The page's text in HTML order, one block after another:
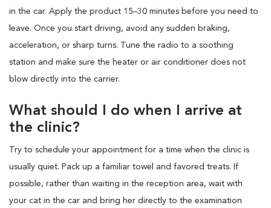
in the car. Apply the product 15–30 minutes before you need to
leave. Once you start driving, avoid any sudden braking,
acceleration, or sharp turns. Tune the radio to a soothing
station and make sure the heater or air conditioner does not
blow directly into the carrier.
What should I do when I arrive at
the clinic?
Try to schedule your appointment for a time when the clinic is
usually quiet. Pack up a familiar towel and favored treats. If
possible, rather than waiting in the reception area, wait with
your cat in the car and bring her directly to the examination